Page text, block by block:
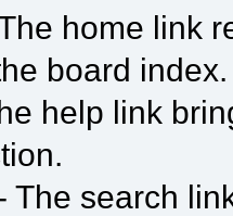
home link
board index.
help link
The search